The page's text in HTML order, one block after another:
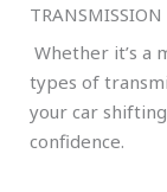
TRANSMISSION
Whether it’s a
types of
your car
confidence.